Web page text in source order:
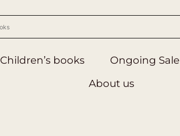
Children’s books Ongoing Sale
About us